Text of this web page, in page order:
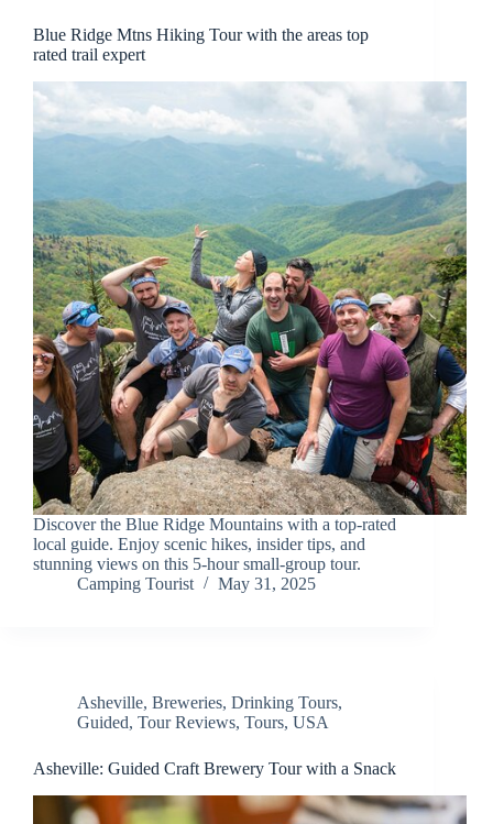
Blue Ridge Mtns Hiking Tour with the areas top
rated trail expert
Discover the Blue Ridge Mountains with a top-rated
local guide. Enjoy scenic hikes, insider tips, and
stunning views on this 5-hour small-group tour.
Camping Tourist
May 31, 2025
Asheville, Breweries, Drinking Tours,
Guided, Tour Reviews, Tours, USA
Asheville: Guided Craft Brewery Tour with a Snack